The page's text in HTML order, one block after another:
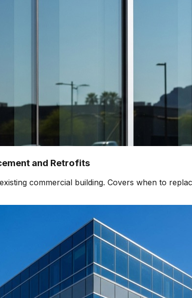
and Retrofits
commercial building. Covers when to